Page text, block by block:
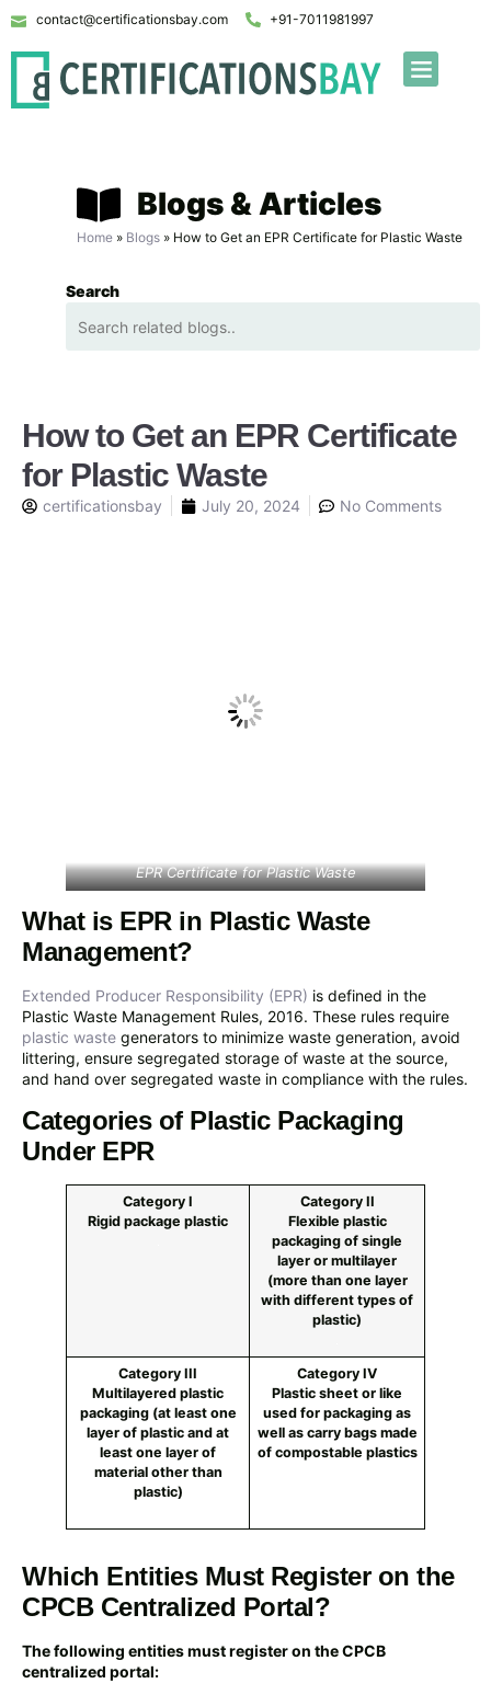
contact@certificationsbay.com +91-7011981997
Blogs & Articles
Home » Blogs » How to Get an EPR Certificate for Plastic Waste
Search
How to Get an EPR Certificate
for Plastic Waste
certificationsbay July 20, 2024 No Comments
EPR Certificate for Plastic Waste
What is EPR in Plastic Waste
Management?
Extended Producer Responsibility (EPR) is defined in the
Plastic Waste Management Rules, 2016. These rules require
plastic waste generators to minimize waste generation, avoid
littering, ensure segregated storage of waste at the source,
and hand over segregated waste in compliance with the rules.
Categories of Plastic Packaging
Under EPR
Category I
Rigid package plastic
Category II
Flexible plastic
packaging of single
layer or multilayer
(more than one layer
with different types of
plastic)
Category III
Multilayered plastic
packaging (at least one
layer of plastic and at
least one layer of
material other than
plastic)
Category IV
Plastic sheet or like
used for packaging as
well as carry bags made
of compostable plastics
Which Entities Must Register on the
CPCB Centralized Portal?
The following entities must register on the CPCB
centralized portal: